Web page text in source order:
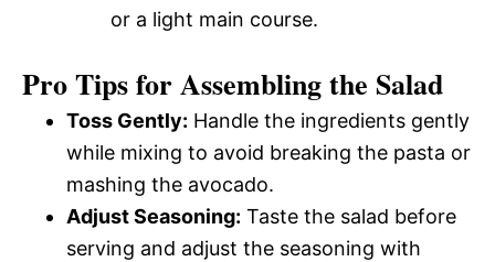
or a light main course.
Pro Tips for Assembling the Salad
Toss Gently: Handle the ingredients gently
while mixing to avoid breaking the pasta or
mashing the avocado.
Adjust Seasoning: Taste the salad before
serving and adjust the seasoning with